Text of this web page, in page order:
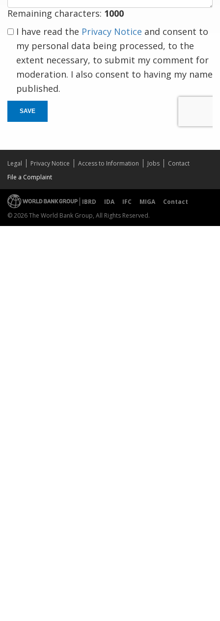
Remaining characters: 1000
I have read the Privacy Notice and consent to
my personal data being processed, to the
extent necessary, to submit my comment for
moderation. I also consent to having my name
published.
SAVE
Legal Privacy Notice Access to Information Jobs
Contact
File a Complaint
IBRD IDA IFC MIGA
Contact
© 2026 The World Bank Group, All Rights Reserved.